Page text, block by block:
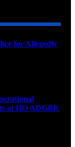
for Allegedly
at HQ ADGBR